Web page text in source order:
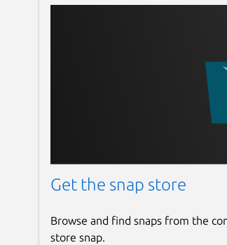
Get the snap store
Browse and find snaps from the
store snap.